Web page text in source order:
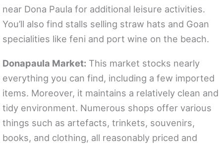
near Dona Paula for additional leisure activities.
You’ll also find stalls selling straw hats and Goan
specialities like feni and port wine on the beach.
Donapaula Market: This market stocks nearly
everything you can find, including a few imported
items. Moreover, it maintains a relatively clean and
tidy environment. Numerous shops offer various
things such as artefacts, trinkets, souvenirs,
books, and clothing, all reasonably priced and